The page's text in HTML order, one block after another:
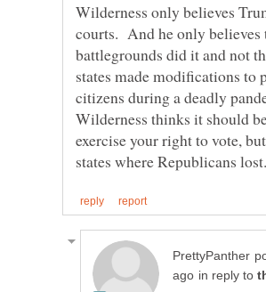
Wilderness only believes
courts. And he only believes
battlegrounds did it and not
states made modifications to
citizens during a deadly
Wilderness thinks it should
exercise your right to vote,
in reply to